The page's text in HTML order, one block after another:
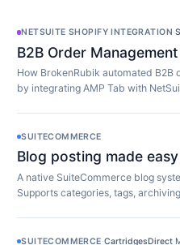
NETSUITE SHOPIFY INTEGRATION·
B2B Order
How BrokenRubik automated B2B
by integrating AMP Tab with
SUITECOMMERCE
Blog posting made
A native SuiteCommerce blog
Supports categories, tags,
SUITECOMMERCE·CartridgesDirect·